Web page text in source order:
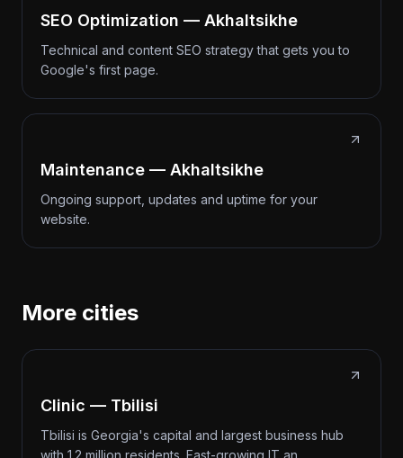
SEO Optimization — Akhaltsikhe
Technical and content SEO strategy that gets you to
Google's first page.
Maintenance — Akhaltsikhe
Ongoing support, updates and uptime for your
website.
More cities
Clinic — Tbilisi
Tbilisi is Georgia's capital and largest business hub
with 1.2 million residents. Fast-growing IT an…